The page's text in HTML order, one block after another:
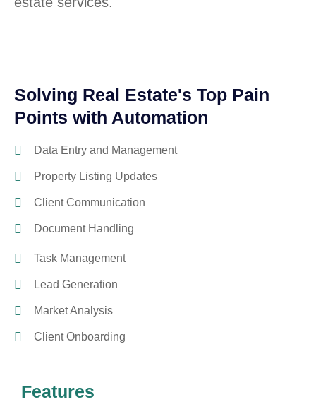
Solving Real Estate's Top Pain
Points with Automation
Data Entry and Management
Property Listing Updates
Client Communication
Document Handling
Task Management
Lead Generation
Market Analysis
Client Onboarding
Features